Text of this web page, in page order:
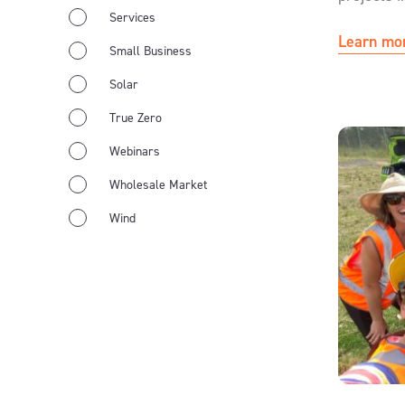
Services
Small Business
Solar
True Zero
Webinars
Wholesale Market
Wind
Learn